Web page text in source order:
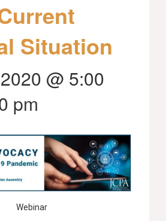
Situation
@ 5:00
pm
Webinar